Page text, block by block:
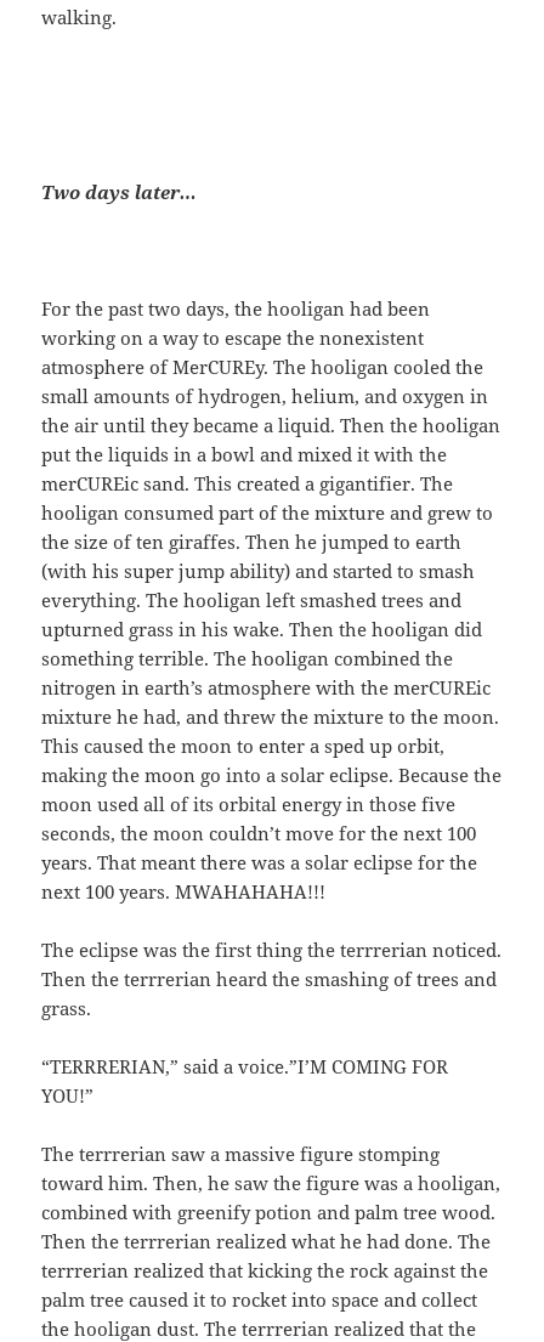
walking.
Two days later…
For the past two days, the hooligan had been
working on a way to escape the nonexistent
atmosphere of MerCUREy. The hooligan cooled the
small amounts of hydrogen, helium, and oxygen in
the air until they became a liquid. Then the hooligan
put the liquids in a bowl and mixed it with the
merCUREic sand. This created a gigantifier. The
hooligan consumed part of the mixture and grew to
the size of ten giraffes. Then he jumped to earth
(with his super jump ability) and started to smash
everything. The hooligan left smashed trees and
upturned grass in his wake. Then the hooligan did
something terrible. The hooligan combined the
nitrogen in earth’s atmosphere with the merCUREic
mixture he had, and threw the mixture to the moon.
This caused the moon to enter a sped up orbit,
making the moon go into a solar eclipse. Because the
moon used all of its orbital energy in those five
seconds, the moon couldn’t move for the next 100
years. That meant there was a solar eclipse for the
next 100 years. MWAHAHAHA!!!
The eclipse was the first thing the terrrerian noticed.
Then the terrrerian heard the smashing of trees and
grass.
“TERRRERIAN,” said a voice.”I’M COMING FOR
YOU!”
The terrrerian saw a massive figure stomping
toward him. Then, he saw the figure was a hooligan,
combined with greenify potion and palm tree wood.
Then the terrrerian realized what he had done. The
terrrerian realized that kicking the rock against the
palm tree caused it to rocket into space and collect
the hooligan dust. The terrrerian realized that the